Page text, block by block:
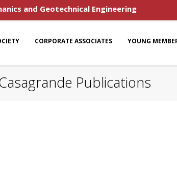
and Geotechnical Engineering
CORPORATE ASSOCIATES YOUNG
Publications